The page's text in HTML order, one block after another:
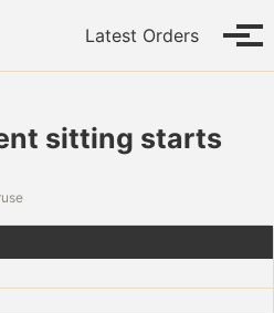
Latest Orders
sitting starts